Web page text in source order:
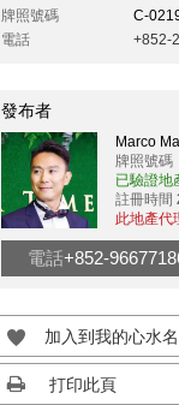
牌照號碼
C-
電話
+852-
發布者
Marco Ma
牌照號碼
已驗證地
註冊時間
此地產代
電話+852-
加入到我的心水
打印此頁